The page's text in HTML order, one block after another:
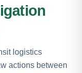
logistics
actions between